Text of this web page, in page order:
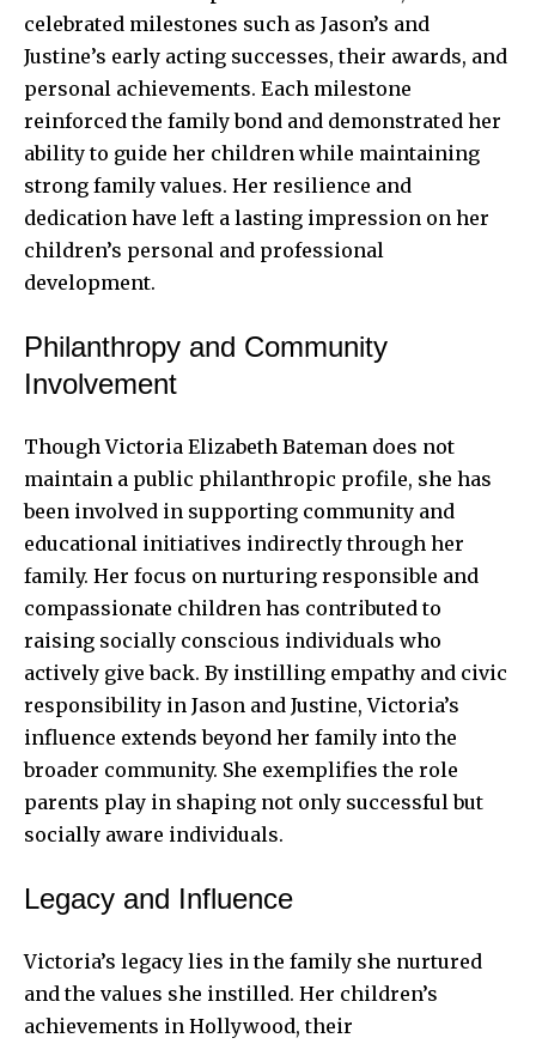
celebrated milestones such as Jason’s and
Justine’s early acting successes, their awards, and
personal achievements. Each milestone
reinforced the family bond and demonstrated her
ability to guide her children while maintaining
strong family values. Her resilience and
dedication have left a lasting impression on her
children’s personal and professional
development.
Philanthropy and Community
Involvement
Though Victoria Elizabeth Bateman does not
maintain a public philanthropic profile, she has
been involved in supporting community and
educational initiatives indirectly through her
family. Her focus on nurturing responsible and
compassionate children has contributed to
raising socially conscious individuals who
actively give back. By instilling empathy and civic
responsibility in Jason and Justine, Victoria’s
influence extends beyond her family into the
broader community. She exemplifies the role
parents play in shaping not only successful but
socially aware individuals.
Legacy and Influence
Victoria’s legacy lies in the family she nurtured
and the values she instilled. Her children’s
achievements in Hollywood, their